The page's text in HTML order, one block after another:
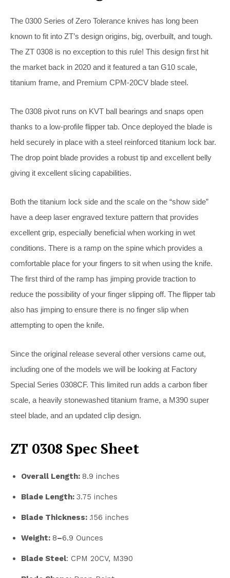
The 0300 Series of Zero Tolerance knives has long been
known to fit into ZT’s design origins, big, overbuilt, and tough.
The ZT 0308 is no exception to this rule! This design first hit
the market back in 2020 and it featured a tan G10 scale,
titanium frame, and Premium CPM-20CV blade steel.
The 0308 pivot runs on KVT ball bearings and snaps open
thanks to a low-profile flipper tab. Once deployed the blade is
held securely in place with a steel reinforced titanium lock bar.
The drop point blade provides a robust tip and excellent belly
giving it excellent slicing capabilities.
Both the titanium lock side and the scale on the “show side”
have a deep laser engraved texture pattern that provides
excellent grip, especially beneficial when working in wet
conditions. There is a ramp on the spine which provides a
comfortable place for your fingers to sit when using the knife.
The first third of the ramp has jimping provide traction to
reduce the possibility of your finger slipping off. The flipper tab
also has jimping to ensure there is no finger slip when
attempting to open the knife.
Since the original release several other versions came out,
including one of the models we will be looking at Factory
Special Series 0308CF. This limited run adds a carbon fiber
scale, a heavily stonewashed titanium frame, a M390 super
steel blade, and an updated clip design.
ZT 0308 Spec Sheet
Overall Length: 8.9 inches
Blade Length: 3.75 inches
Blade Thickness: .156 inches
Weight: 8–6.9 Ounces
Blade Steel: CPM 20CV, M390